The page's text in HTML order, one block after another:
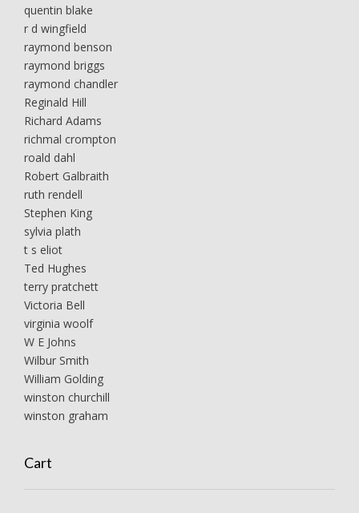
quentin blake
r d wingfield
raymond benson
raymond briggs
raymond chandler
Reginald Hill
Richard Adams
richmal crompton
roald dahl
Robert Galbraith
ruth rendell
Stephen King
sylvia plath
t s eliot
Ted Hughes
terry pratchett
Victoria Bell
virginia woolf
W E Johns
Wilbur Smith
William Golding
winston churchill
winston graham
Cart